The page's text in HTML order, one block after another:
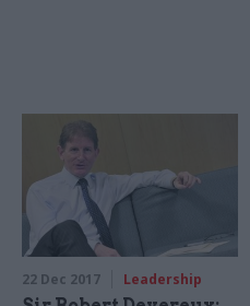
22 Dec 2017 Leadership